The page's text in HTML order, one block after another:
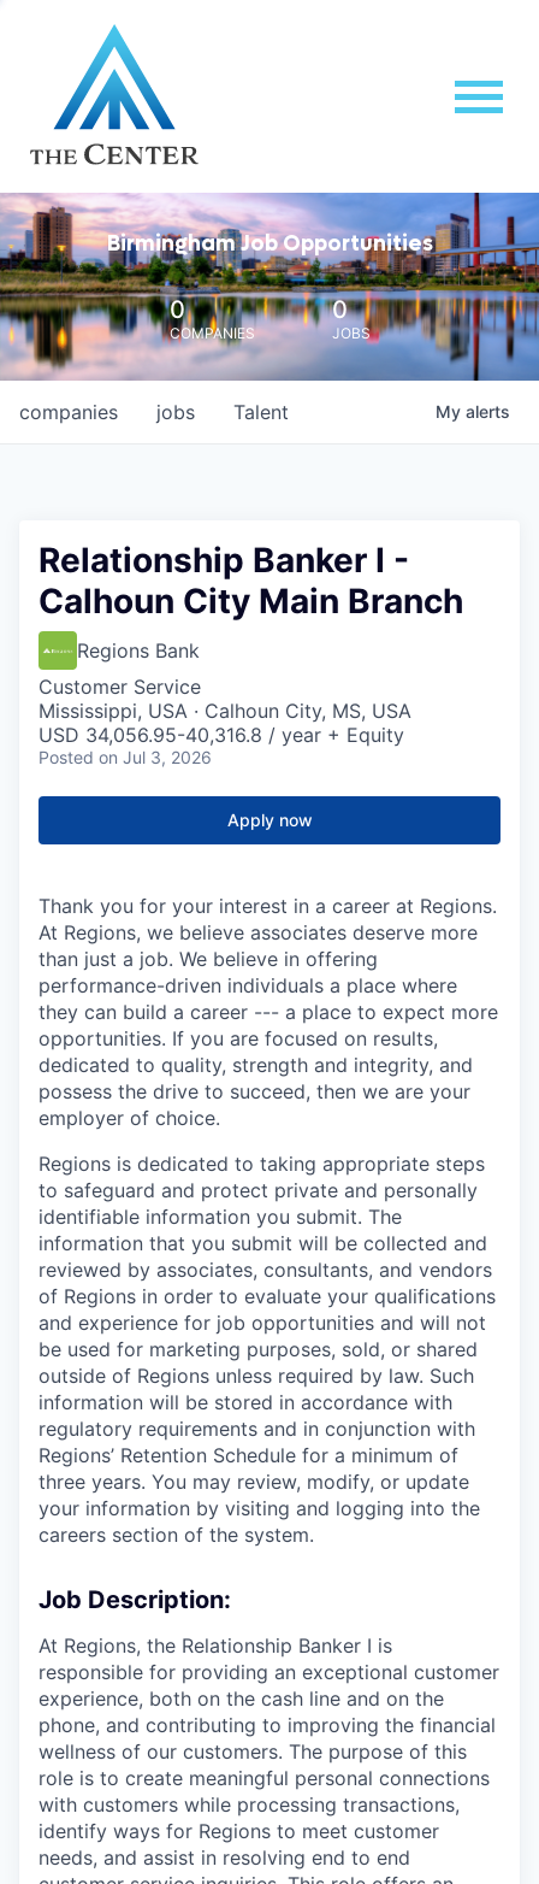
Birmingham Job Opportunities
0
COMPANIES
0
JOBS
jobs
companies Talent My alerts
Relationship Banker I -
Calhoun City Main Branch
Regions Bank
Customer Service
Mississippi, USA · Calhoun City, MS, USA
USD 34,056.95-40,316.8 / year + Equity
Posted on Jul 3, 2026
Apply now
Thank you for your interest in a career at Regions.
At Regions, we believe associates deserve more
than just a job. We believe in offering
performance-driven individuals a place where
they can build a career --- a place to expect more
opportunities. If you are focused on results,
dedicated to quality, strength and integrity, and
possess the drive to succeed, then we are your
employer of choice.
Regions is dedicated to taking appropriate steps
to safeguard and protect private and personally
identifiable information you submit. The
information that you submit will be collected and
reviewed by associates, consultants, and vendors
of Regions in order to evaluate your qualifications
and experience for job opportunities and will not
be used for marketing purposes, sold, or shared
outside of Regions unless required by law. Such
information will be stored in accordance with
regulatory requirements and in conjunction with
Regions’ Retention Schedule for a minimum of
three years. You may review, modify, or update
your information by visiting and logging into the
careers section of the system.
Job Description:
At Regions, the Relationship Banker I is
responsible for providing an exceptional customer
experience, both on the cash line and on the
phone, and contributing to improving the financial
wellness of our customers. The purpose of this
role is to create meaningful personal connections
with customers while processing transactions,
identify ways for Regions to meet customer
needs, and assist in resolving end to end